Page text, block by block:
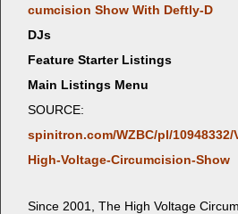
cum­ci­sion Show With Deftly‑D
DJs
Feature Starter Listings
Main Listings Menu
SOURCE:
spinitron.com/WZBC/pl/
High-Voltage-Circumcision-Show
Since 2001, The High Volt­age